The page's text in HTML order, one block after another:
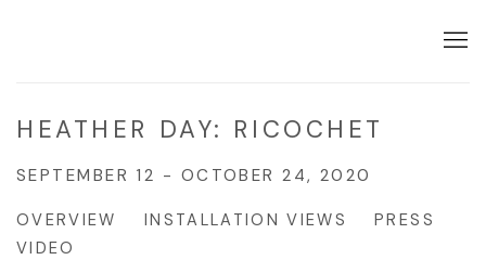
HEATHER DAY: RICOCHET
SEPTEMBER 12 - OCTOBER 24, 2020
OVERVIEW INSTALLATION VIEWS
PRESS
VIDEO